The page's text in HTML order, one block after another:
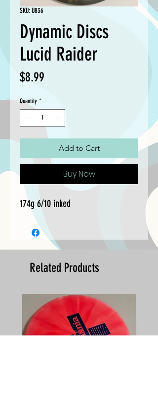
SKU: U836
Dynamic Discs
Lucid Raider
$8.99
Quantity *
Add to Cart
Buy Now
174g 6/10 inked
Related Products